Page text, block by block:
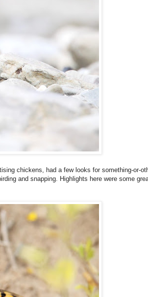
chickens, had a few looks for something-or-
and snapping. Highlights here were some